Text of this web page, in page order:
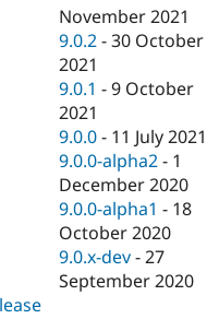
November 2021
9.0.2 -30 October
2021
9.0.1 -9 October
2021
9.0.0 - 11 July 2021
9.0.0-alpha2 - 1
December 2020
9.0.0-alpha1 - 18
October 2020
9.0.x-dev -27
September 2020